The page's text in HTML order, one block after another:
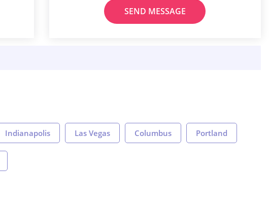
SEND MESSAGE
Indianapolis Las Vegas Columbus Portland